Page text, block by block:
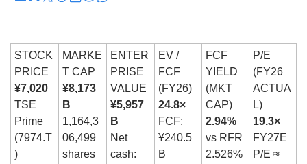
STOCK
PRICE
¥7,020
TSE
Prime
(7974.T
)
MARKE
T CAP
¥8,173
B
1,164,3
06,499
shares
ENTER
PRISE
VALUE
¥5,957
B
Net
cash:
EV /
FCF
(FY26)
24.8×
FCF:
¥240.5
B
FCF
YIELD
(MKT
CAP)
2.94%
vs RFR
2.526%
P/E
(FY26
ACTUA
L)
19.3×
FY27E
P/E ≈